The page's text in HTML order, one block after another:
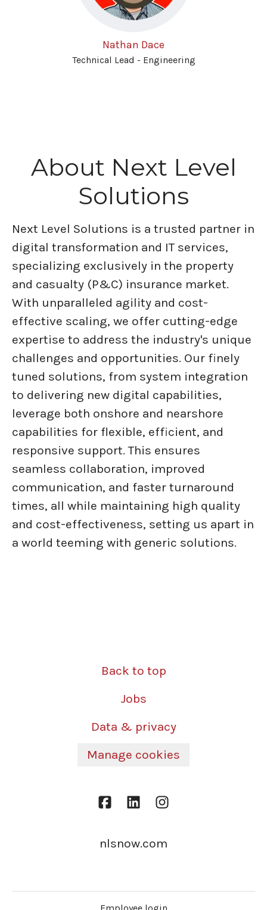
Nathan Dace
Technical Lead - Engineering
About Next Level
Solutions
Next Level Solutions is a trusted partner in
digital transformation and IT services,
specializing exclusively in the property
and casualty (P&C) insurance market.
With unparalleled agility and cost-
effective scaling, we offer cutting-edge
expertise to address the industry's unique
challenges and opportunities. Our finely
tuned solutions, from system integration
to delivering new digital capabilities,
leverage both onshore and nearshore
capabilities for flexible, efficient, and
responsive support. This ensures
seamless collaboration, improved
communication, and faster turnaround
times, all while maintaining high quality
and cost-effectiveness, setting us apart in
a world teeming with generic solutions.
Back to top
Jobs
Data & privacy
Manage cookies
nlsnow.com